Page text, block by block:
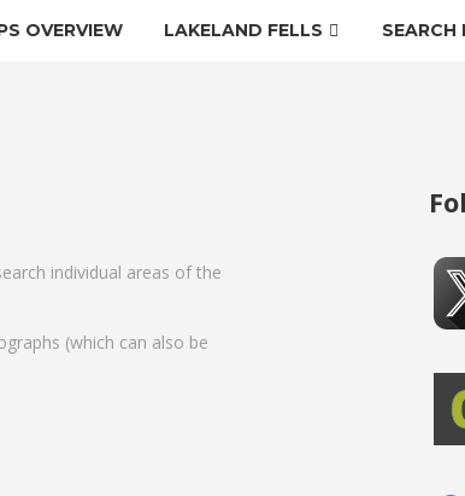
OVERVIEW LAKELAND FELLS SEARCH
individual areas of the
(which can also be